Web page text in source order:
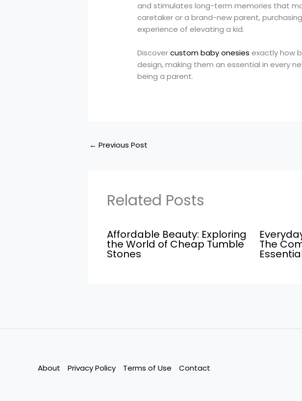
and stimulates long-term memories that
caretaker or a brand-new parent,
experience of elevating a kid.
Discovercustom baby onesies exactly how
design, making them an essential in every
being a parent.
← Previous Post
Related Posts
Affordable Beauty: Exploring
the World of Cheap Tumble
Stones
The
About Privacy Policy Terms of Use Contact